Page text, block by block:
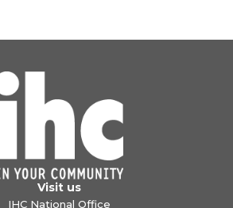
Visit us
IHC National Office